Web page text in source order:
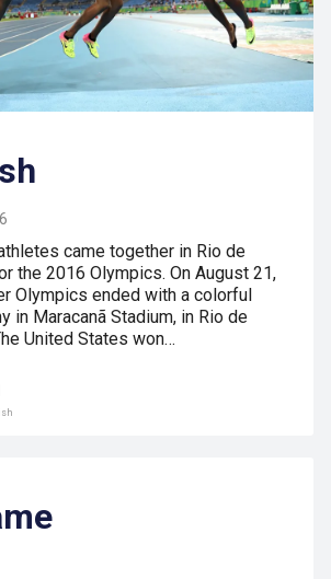
came together in Rio de
the 2016 Olympics. On August 21,
Olympics ended with a colorful
in Maracanã Stadium, in Rio de
United States won…